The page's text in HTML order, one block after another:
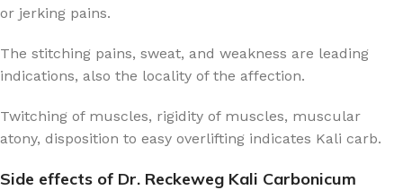
or jerking pains.
The stitching pains, sweat, and weakness are leading
indications, also the locality of the affection.
Twitching of muscles, rigidity of muscles, muscular
atony, disposition to easy overlifting indicates Kali carb.
Side effects of Dr. Reckeweg Kali Carbonicum